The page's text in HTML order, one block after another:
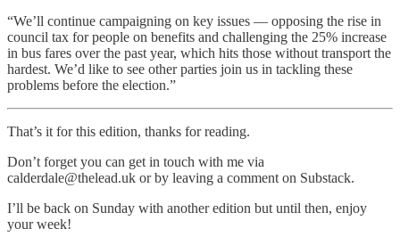
“We’ll continue campaigning on key issues — opposing the rise in
council tax for people on benefits and challenging the 25% increase
in bus fares over the past year, which hits those without transport the
hardest. We’d like to see other parties join us in tackling these
problems before the election.”
That’s it for this edition, thanks for reading.
Don’t forget you can get in touch with me via
calderdale@thelead.uk or by leaving a comment on Substack.
I’ll be back on Sunday with another edition but until then, enjoy
your week!